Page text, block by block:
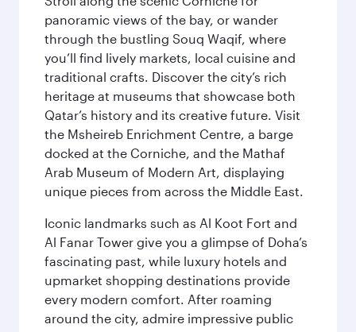
panoramic views of the bay, or wander
through the bustling Souq Waqif, where
you’ll find lively markets, local cuisine and
traditional crafts. Discover the city’s rich
heritage at museums that showcase both
Qatar’s history and its creative future. Visit
the Msheireb Enrichment Centre, a barge
docked at the Corniche, and the Mathaf
Arab Museum of Modern Art, displaying
unique pieces from across the Middle East.
Iconic landmarks such as Al Koot Fort and
Al Fanar Tower give you a glimpse of Doha’s
fascinating past, while luxury hotels and
upmarket shopping destinations provide
every modern comfort. After roaming
around the city, admire impressive public